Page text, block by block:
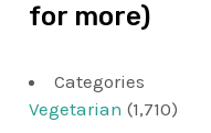
for more)
Categories
Vegetarian (1,710)